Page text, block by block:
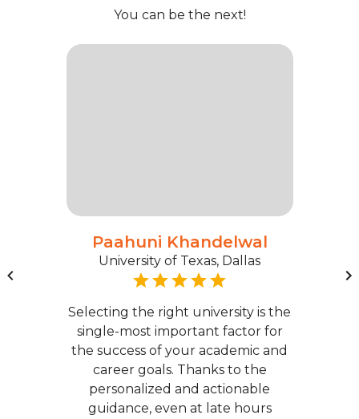
You can be the next!
Paahuni Khandelwal
University of Texas, Dallas
Selecting the right university is the
single-most important factor for
the success of your academic and
career goals. Thanks to the
personalized and actionable
guidance, even at late hours